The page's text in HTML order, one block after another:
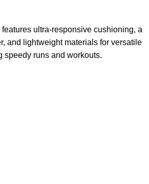
features ultra-responsive cushioning, a
and lightweight materials for versatile
speedy runs and workouts.